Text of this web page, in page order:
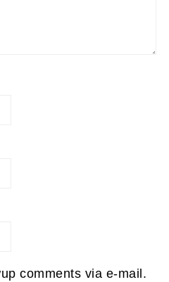
comments via e-mail.